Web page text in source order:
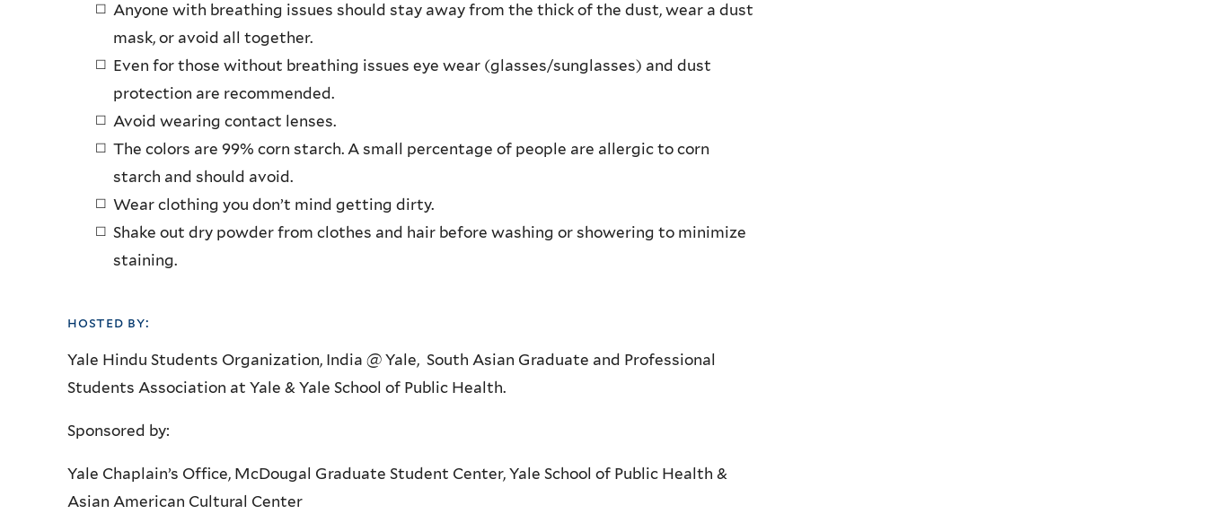
Anyone with breathing issues should stay away from the thick of the dust, wear a dust
mask, or avoid all together.
Even for those without breathing issues eye wear (glasses/sunglasses) and dust
protection are recommended.
Avoid wearing contact lenses.
The colors are 99% corn starch. A small percentage of people are allergic to corn
starch and should avoid.
Wear clothing you don’t mind getting dirty.
Shake out dry powder from clothes and hair before washing or showering to minimize
staining.
hosted by:
Yale Hindu Students Organization, India @ Yale, South Asian Graduate and Professional
Students Association at Yale & Yale School of Public Health.
Sponsored by:
Yale Chaplain’s Office, McDougal Graduate Student Center, Yale School of Public Health &
Asian American Cultural Center